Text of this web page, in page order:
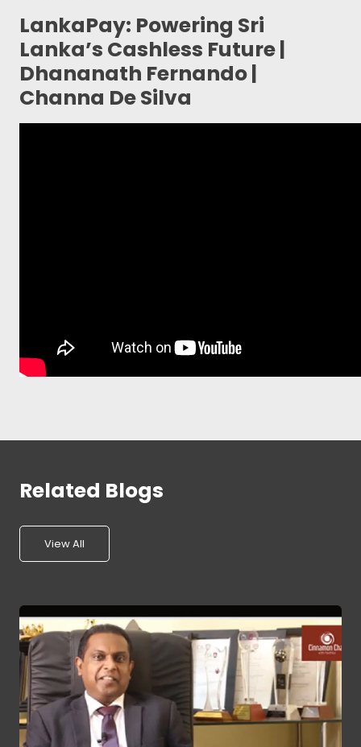
LankaPay: Powering Sri
Lanka’s Cashless Future |
Dhananath Fernando |
Channa De Silva
Related Blogs
View All